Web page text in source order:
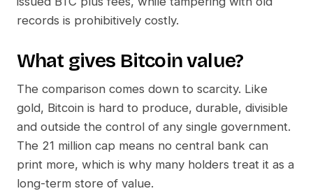
records is prohibitively costly.
What gives Bitcoinvalue?
The comparison comes down to scarcity. Like
gold, Bitcoin is hard to produce, durable, divisible
and outside the control of any single government.
The 21 million cap means no central bank can
print more, which is why many holders treat it as a
long-term store of value.